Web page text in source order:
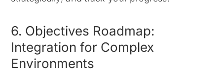
6. Objectives Roadmap:
Integration for Complex
Environments